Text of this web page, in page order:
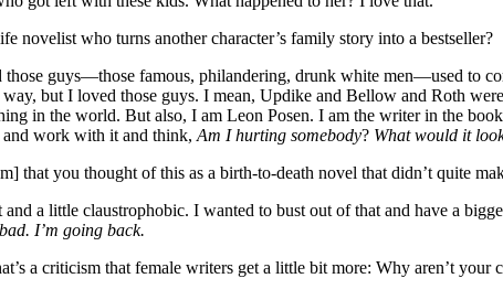
novelist who turns another character’s family story into a bestseller?
guys—those famous, philandering, drunk white men—used to
but I loved those guys. I mean, Updike and Bellow and Roth
in the world. But also, I am Leon Posen. I am the writer in the
work with it and think, Am I hurting somebody? What would it
that you thought of this as a birth-to-death novel that didn’t quite
a little claustrophobic. I wanted to bust out of that and have a
I’m going back.
a criticism that female writers get a little bit more: Why aren’t your